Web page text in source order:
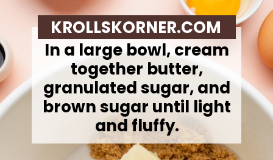
Opening https://krollskorner.com/recipes/desserts/cookies/peach-cobbler-cookies/
In a large bowl, cream
together butter,
granulated sugar, and
brown sugar until light
and fluffy.
KROLLSKORNER.COM